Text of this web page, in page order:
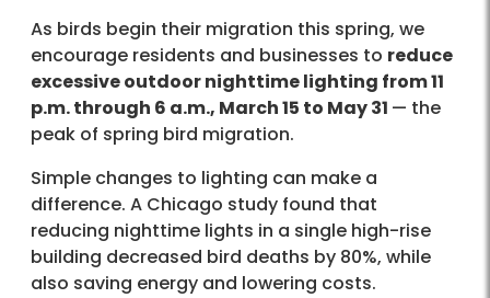
As birds begin their migration this spring, we
encourage residents and businesses to reduce
excessive outdoor nighttime lighting from 11
p.m. through 6 a.m., March 15 to May 31 — the
peak of spring bird migration.
Simple changes to lighting can make a
difference. A Chicago study found that
reducing nighttime lights in a single high-rise
building decreased bird deaths by 80%, while
also saving energy and lowering costs.